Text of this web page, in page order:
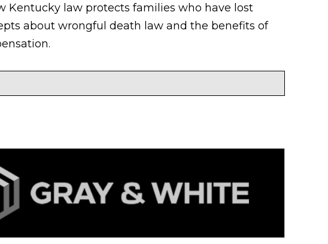
Kentucky law protects families who have lost
about wrongful death law and the benefits of